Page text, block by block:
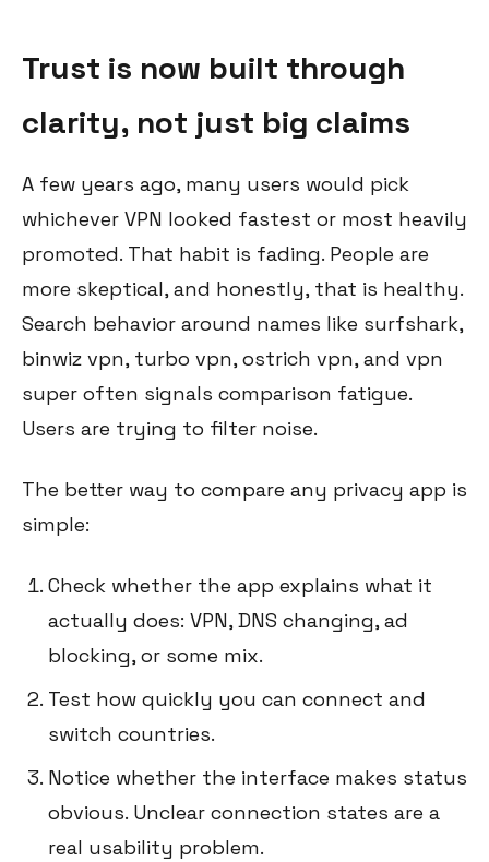
Trust is now built through
clarity, not just big claims
A few years ago, many users would pick
whichever VPN looked fastest or most heavily
promoted. That habit is fading. People are
more skeptical, and honestly, that is healthy.
Search behavior around names like surfshark,
binwiz vpn, turbo vpn, ostrich vpn, and vpn
super often signals comparison fatigue.
Users are trying to filter noise.
The better way to compare any privacy app is
simple:
Check whether the app explains what it
actually does: VPN, DNS changing, ad
blocking, or some mix.
Test how quickly you can connect and
switch countries.
Notice whether the interface makes status
obvious. Unclear connection states are a
real usability problem.